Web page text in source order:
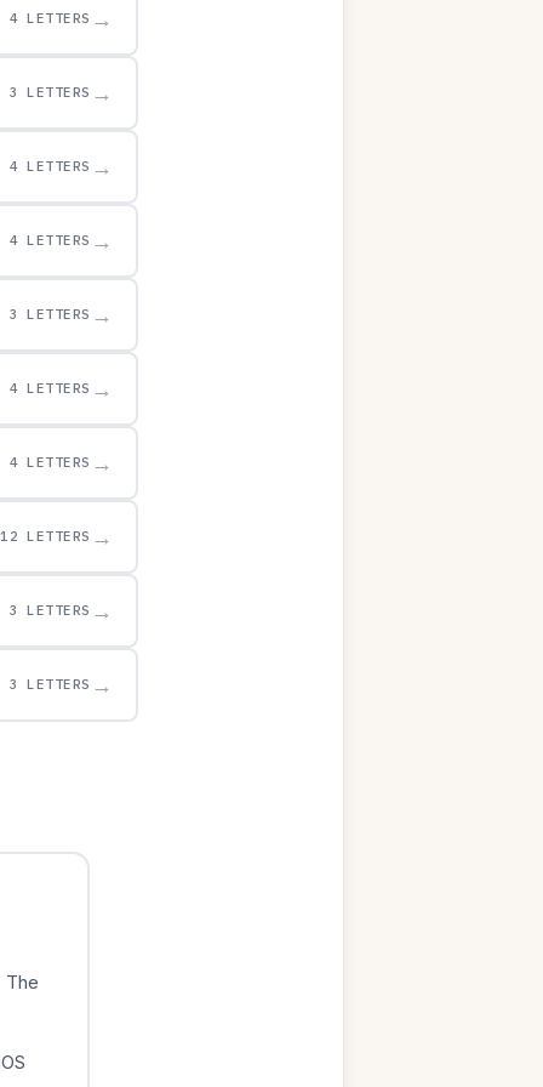
4 LETTERS →
3 LETTERS →
4 LETTERS →
4 LETTERS →
3 LETTERS →
4 LETTERS →
4 LETTERS →
12 LETTERS →
3 LETTERS →
3 LETTERS →
The